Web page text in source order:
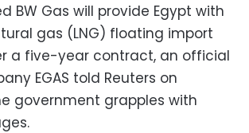
BW Gas will provide Egypt with
gas (LNG) floating import
a five-year contract, an official
EGAS told Reuters on
government grapples with